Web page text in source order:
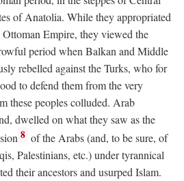
of Anatolia. While they appropriated
Empire, they viewed the
period when Balkan and Middle
rebelled against the Turks, who for
to defend them from the very
these peoples colluded. Arab
dwelled on what they saw as the
8 of the Arabs (and, to be sure, of
Palestinians, etc.) under tyrannical
their ancestors and usurped Islam.